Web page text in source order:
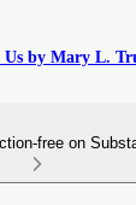
Us by Mary L.
free on